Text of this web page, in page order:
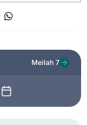
Meilah 7